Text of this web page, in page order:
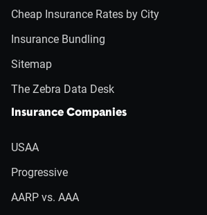
Cheap Insurance Rates by City
Insurance Bundling
Sitemap
The Zebra Data Desk
Insurance Companies
USAA
Progressive
AARP vs. AAA